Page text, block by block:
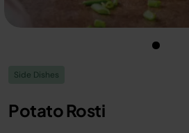
Side Dishes
Potato Rosti